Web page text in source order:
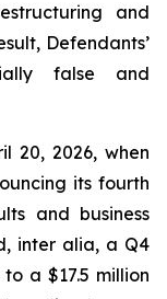
and
Defendants’
false and
20, 2026, when
its fourth
and business
inter alia, a Q4
a $17.5 million